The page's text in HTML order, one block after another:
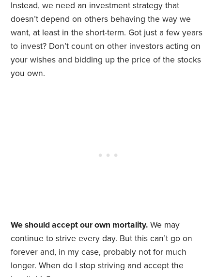
Instead, we need an investment strategy that
doesn’t depend on others behaving the way we
want, at least in the short-term. Got just a few years
to invest? Don’t count on other investors acting on
your wishes and bidding up the price of the stocks
you own.
We should accept our own mortality. We may
continue to strive every day. But this can’t go on
forever and, in my case, probably not for much
longer. When do I stop striving and accept the